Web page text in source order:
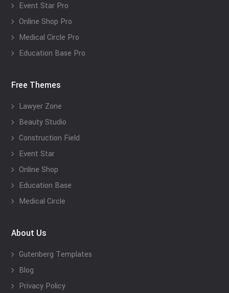
Event Star Pro
Online Shop Pro
Medical Circle Pro
Education Base Pro
Free Themes
Lawyer Zone
Beauty Studio
Construction Field
Event Star
Online Shop
Education Base
Medical Circle
About Us
Gutenberg Templates
Blog
Privacy Policy